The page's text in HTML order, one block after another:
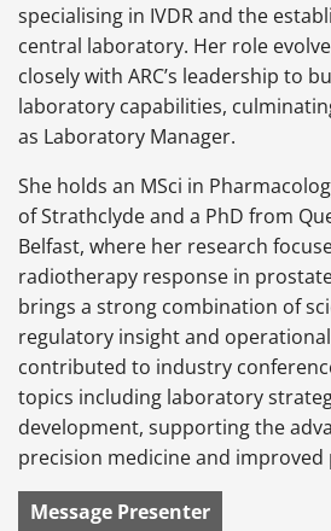
specialising in IVDR and the
central laboratory. Her role
closely with ARC’s leadership to
laboratory capabilities,
as Laboratory Manager.
She holds an MSci in
of Strathclyde and a PhD from
Belfast, where her research
radiotherapy response in
brings a strong combination of
regulatory insight and
contributed to industry
topics including laboratory
development, supporting the
precision medicine and
Message Presenter